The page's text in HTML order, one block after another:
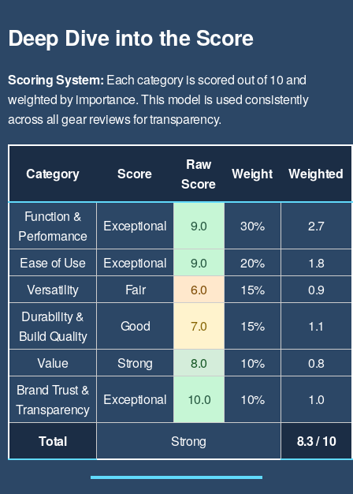
Deep Dive into the Score
Scoring System: Each category is scored out of 10 and
weighted by importance. This model is used consistently
across all gear reviews for transparency.
Category Score
Raw
Score
Weight Weighted
Function &
Performance
Exceptional 9.0 30% 2.7
Ease of Use Exceptional 9.0 20%
1.8
Versatility
Fair 6.0 15%
0.9
Durability &
Build Quality
Good 7.0 15% 1.1
Value Strong 8.0 10%
0.8
Brand Trust &
Transparency
Exceptional 10.0 10% 1.0
Total Strong 8.3 / 10